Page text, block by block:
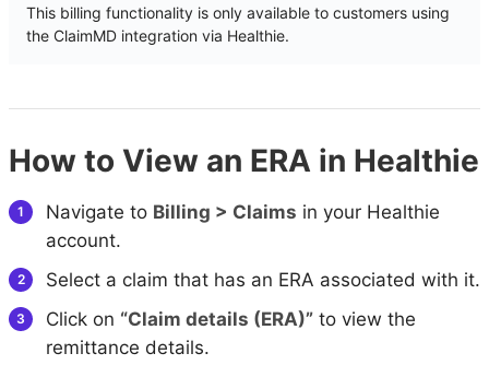
This billing functionality is only available to customers using
the ClaimMD integration via Healthie.
How to View an ERA in Healthie
Navigate to Billing > Claims in your Healthie
account.
Select a claim that has an ERA associated with it.
Click on “Claim details (ERA)” to view the
remittance details.